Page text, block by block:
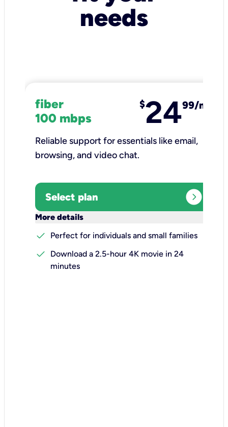
needs
fiber
100 mbps
$2499/mo
Reliable support for essentials like email,
browsing, and video chat.​
Select plan expand_circle_right
More details
check
Perfect for individuals and small families
check
Download a 2.5-hour 4K movie in 24
minutes